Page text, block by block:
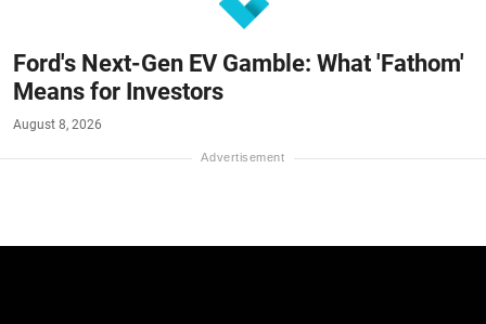
Ford's Next-Gen EV Gamble: What 'Fathom'
Means for Investors
August 8, 2026